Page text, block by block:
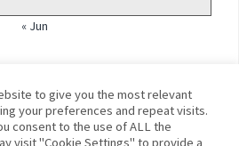
« Jun
to give you the most relevant
your preferences and repeat visits.
consent to the use of ALL the
visit "Cookie Settings" to provide a